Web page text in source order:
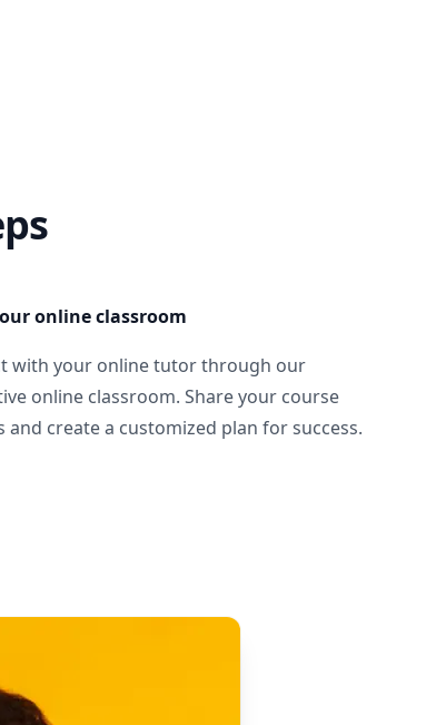
online classroom
with your online tutor through our
online classroom. Share your course
and create a customized plan for success.